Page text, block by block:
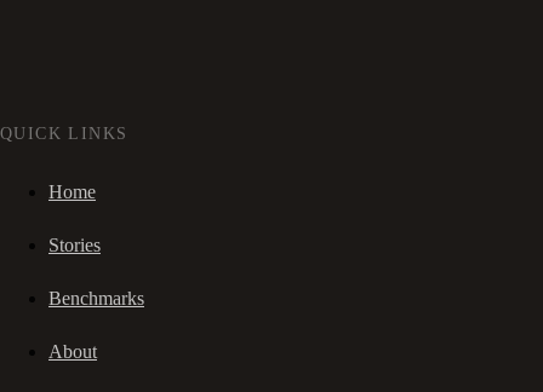
QUICK LINKS
Home
Stories
Benchmarks
About